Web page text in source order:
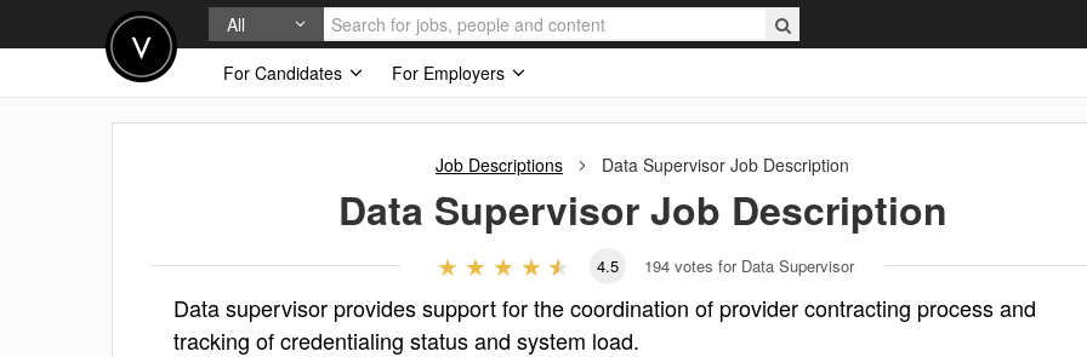
All
For Candidates
For Employers
Job Descriptions Data Supervisor Job Description
Data SupervisorJob Description
4.5 194 votes for Data Supervisor
Data supervisor provides support for the coordination of provider contracting process and
tracking of credentialing status and system load.